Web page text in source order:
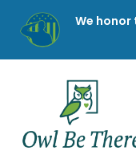
content
We honor